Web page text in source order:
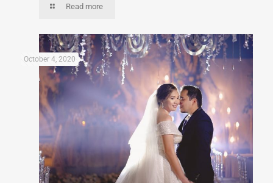
Read more
October 4, 2020